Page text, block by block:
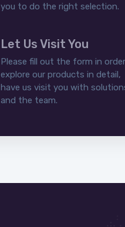
you to do the right selection.
Let Us Visit You
Please fill out the form in order
explore our products in detail,
have us visit you with
and the team.